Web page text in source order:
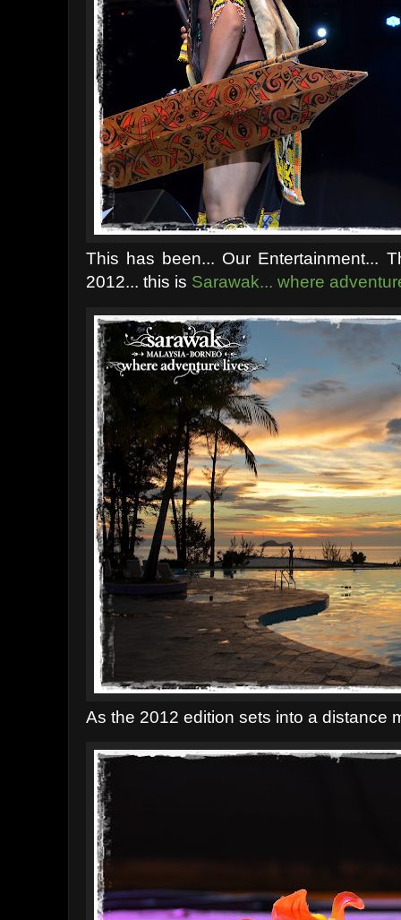
This has been... Our Entertainment...
2012... this is Sarawak... where
As the 2012 edition sets into a distance